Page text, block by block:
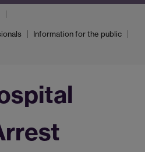
Information for the public